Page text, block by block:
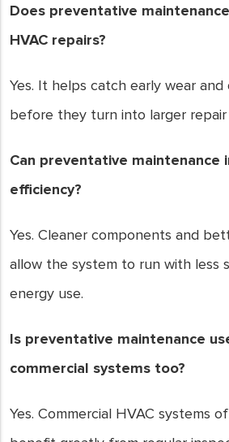
Does preventative
HVAC repairs?
Yes. It helps catch early wear
before they turn into larger repair
Can preventative maintenance
efficiency?
Yes. Cleaner components and
allow the system to run with less
energy use.
Is preventative maintenance
commercial systems too?
Yes. Commercial HVAC systems